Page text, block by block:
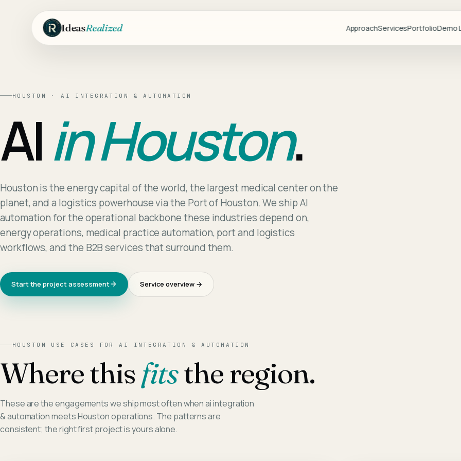
IdeasRealized ApproachServicesPortfolioDemo
HOUSTON · AI INTEGRATION & AUTOMATION
AIinHouston.
Houston is the energy capital of the world, the largest medical center on the
planet, and a logistics powerhouse via the Port of Houston. We ship AI
automation for the operational backbone these industries depend on,
energy operations, medical practice automation, port and logistics
workflows, and the B2B services that surround them.
Start the project assessment Service overview →
HOUSTON USE CASES FORAI INTEGRATION & AUTOMATION
Where this fitsthe region.
These are the engagements we ship most often whenai integration
& automationmeetsHoustonoperations. The patterns are
consistent; the right first project is yours alone.